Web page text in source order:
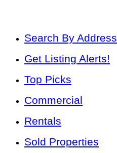
Search By Address
Get Listing Alerts!
Top Picks
Commercial
Rentals
Sold Properties